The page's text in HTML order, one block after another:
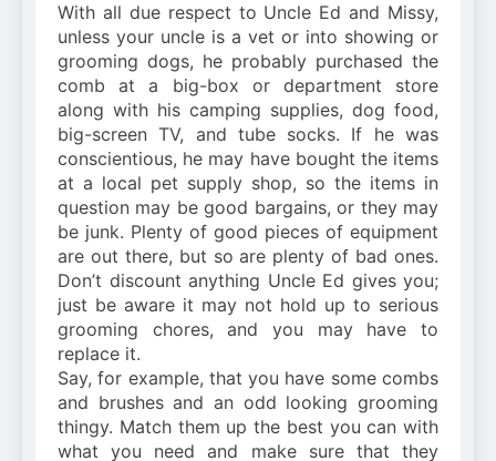
With all due respect to Uncle Ed and Missy,
unless your uncle is a vet or into showing or
grooming dogs, he probably purchased the
comb at a big-box or department store
along with his camping supplies, dog food,
big-screen TV, and tube socks. If he was
conscientious, he may have bought the items
at a local pet supply shop, so the items in
question may be good bargains, or they may
be junk. Plenty of good pieces of equipment
are out there, but so are plenty of bad ones.
Don’t discount anything Uncle Ed gives you;
just be aware it may not hold up to serious
grooming chores, and you may have to
replace it.
Say, for example, that you have some combs
and brushes and an odd looking grooming
thingy. Match them up the best you can with
what you need and make sure that they